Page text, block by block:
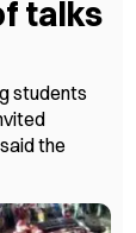
talks
students
the